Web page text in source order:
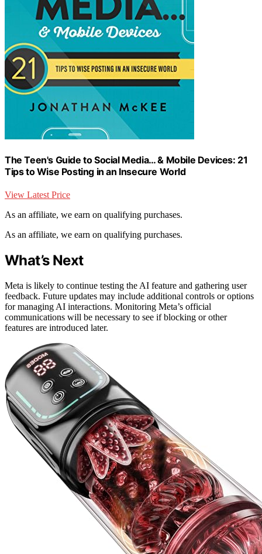
The Teen's Guide to Social Media… & Mobile Devices: 21
Tips to Wise Posting in an Insecure World
View Latest Price
As an affiliate, we earn on qualifying purchases.
As an affiliate, we earn on qualifying purchases.
What’s Next
Meta is likely to continue testing the AI feature and gathering user
feedback. Future updates may include additional controls or options
for managing AI interactions. Monitoring Meta’s official
communications will be necessary to see if blocking or other
features are introduced later.